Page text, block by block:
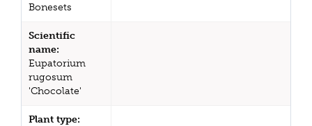
Bonesets
Scientific
name:
Eupatorium
rugosum
'Chocolate'
Plant type: